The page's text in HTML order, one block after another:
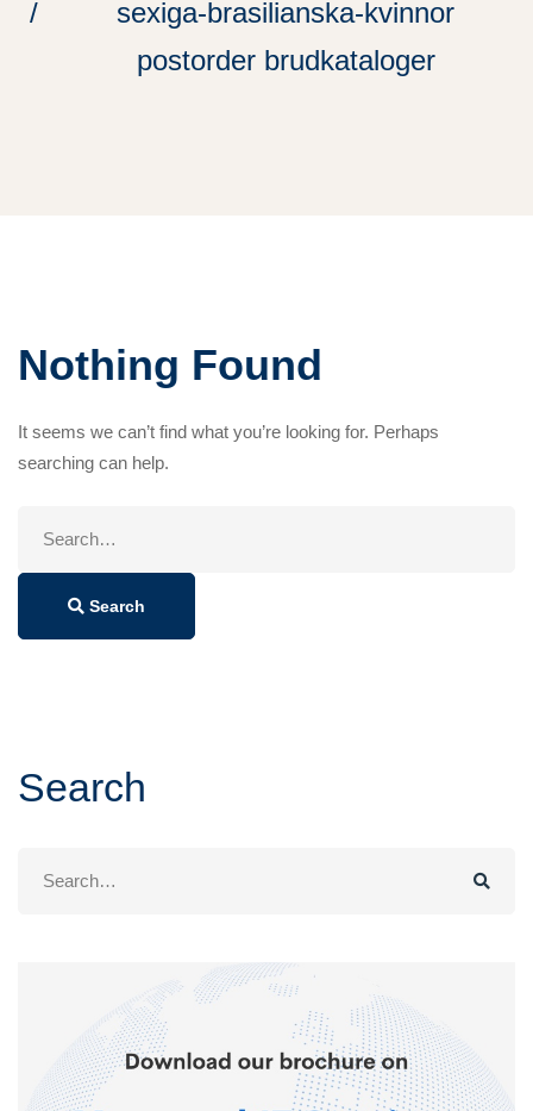
sexiga-brasilianska-kvinnor
postorder brudkataloger
Nothing Found
It seems we can’t find what you’re looking for. Perhaps
searching can help.
Search
Search